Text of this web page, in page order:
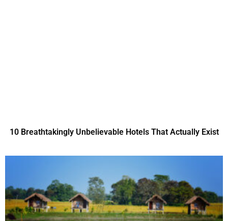
10 Breathtakingly Unbelievable Hotels That Actually Exist